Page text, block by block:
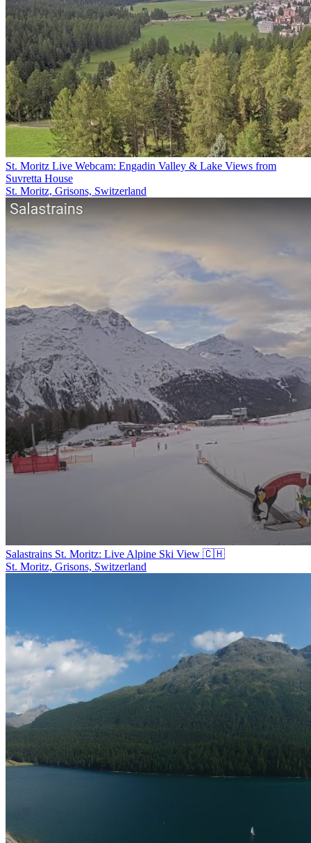
St. Moritz Live Webcam: Engadin Valley & Lake Views from
Suvretta House
St. Moritz, Grisons, Switzerland
Salastrains St. Moritz: Live Alpine Ski View 🇨🇭
St. Moritz, Grisons, Switzerland